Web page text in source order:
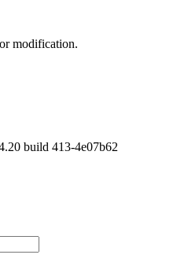
modification.